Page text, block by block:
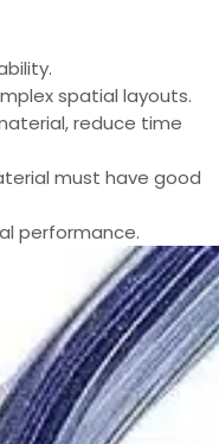
spatial layouts.
reduce time
must have good
performance.